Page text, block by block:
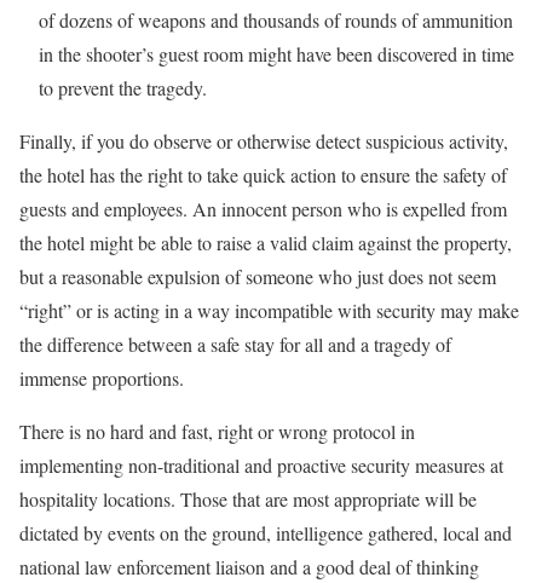
of dozens of weapons and thousands of rounds of ammunition
in the shooter’s guest room might have been discovered in time
to prevent the tragedy.
Finally, if you do observe or otherwise detect suspicious activity,
the hotel has the right to take quick action to ensure the safety of
guests and employees. An innocent person who is expelled from
the hotel might be able to raise a valid claim against the property,
but a reasonable expulsion of someone who just does not seem
“right” or is acting in a way incompatible with security may make
the difference between a safe stay for all and a tragedy of
immense proportions.
There is no hard and fast, right or wrong protocol in
implementing non-traditional and proactive security measures at
hospitality locations. Those that are most appropriate will be
dictated by events on the ground, intelligence gathered, local and
national law enforcement liaison and a good deal of thinking